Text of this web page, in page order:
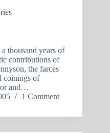
thousand years of
contributions of
the farces
coinings of
and…
1 Comment